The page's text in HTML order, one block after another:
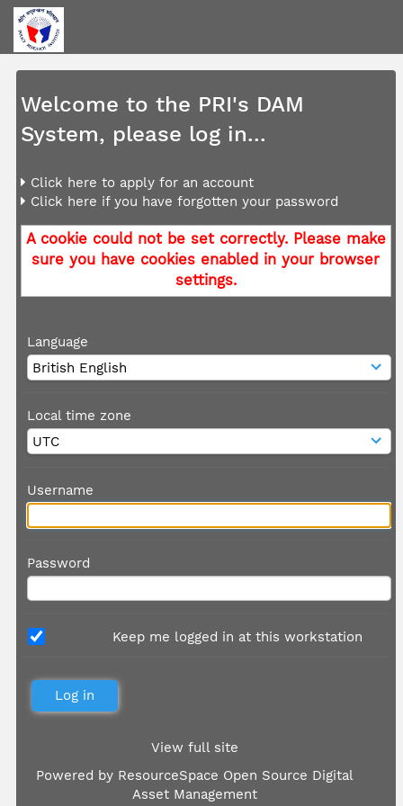
Welcome to the PRI's DAM
System, please log in...
Click here to apply for an account
Click here if you have forgotten your password
A cookie could not be set correctly. Please make
sure you have cookies enabled in your browser
settings.
Language
Local time zone
Username
Password
Keep me logged in at this workstation
View full site
Powered by ResourceSpace Open Source Digital
Asset Management